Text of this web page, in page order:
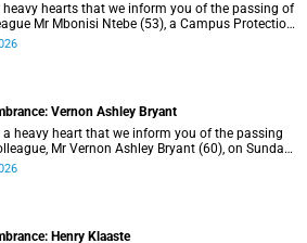
heavy hearts that we inform you of the passing of
Mr Mbonisi Ntebe (53), a Campus Protection
(CPS) protection officer at the Department of
Vernon Ashley Bryant
a heavy heart that we inform you of the passing
Mr Vernon Ashley Bryant (60), on Sunday,
Henry Klaaste